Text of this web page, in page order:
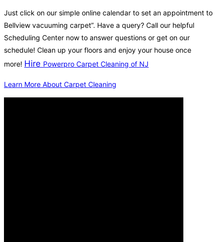
Just click on our simple online calendar to set an appointment to
Bellview vacuuming carpet”. Have a query? Call our helpful
Scheduling Center now to answer questions or get on our
schedule! Clean up your floors and enjoy your house once
more! Hire Powerpro Carpet Cleaning of NJ
Learn More About Carpet Cleaning